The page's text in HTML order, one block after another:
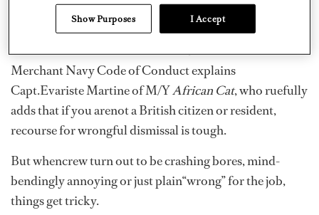
rulebook for those situations. Sack ’em down
thegangplank and sleep sound as a baby. Guide lines for
dismissal are contained inarticles 9 and 11 of the British
Merchant Navy Code of Conduct explains
Capt.Evariste Martine of M/YAfrican Cat, who ruefully
adds that if you arenot a British citizen or resident,
recourse for wrongful dismissal is tough.
But whencrew turn out to be crashing bores, mind-
bendingly annoying or just plain“wrong” for the job,
things get tricky.
Show Purposes I Accept